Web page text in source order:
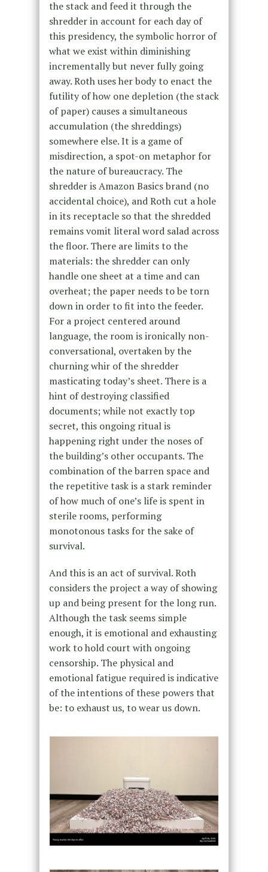
the stack and feed it through the
shredder in account for each day of
this presidency, the symbolic horror of
what we exist within diminishing
incrementally but never fully going
away. Roth uses her body to enact the
futility of how one depletion (the stack
of paper) causes a simultaneous
accumulation (the shreddings)
somewhere else. It is a game of
misdirection, a spot-on metaphor for
the nature of bureaucracy. The
shredder is Amazon Basics brand (no
accidental choice), and Roth cut a hole
in its receptacle so that the shredded
remains vomit literal word salad across
the floor. There are limits to the
materials: the shredder can only
handle one sheet at a time and can
overheat; the paper needs to be torn
down in order to fit into the feeder.
For a project centered around
language, the room is ironically non-
conversational, overtaken by the
churning whir of the shredder
masticating today’s sheet. There is a
hint of destroying classified
documents; while not exactly top
secret, this ongoing ritual is
happening right under the noses of
the building’s other occupants. The
combination of the barren space and
the repetitive task is a stark reminder
of how much of one’s life is spent in
sterile rooms, performing
monotonous tasks for the sake of
survival.
And this is an act of survival. Roth
considers the project a way of showing
up and being present for the long run.
Although the task seems simple
enough, it is emotional and exhausting
work to hold court with ongoing
censorship. The physical and
emotional fatigue required is indicative
of the intentions of these powers that
be: to exhaust us, to wear us down.